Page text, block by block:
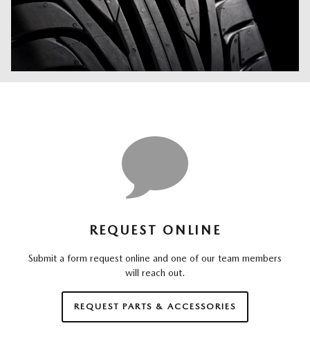
REQUEST ONLINE
Submit a form request online and one of our team members
will reach out.
REQUEST PARTS & ACCESSORIES